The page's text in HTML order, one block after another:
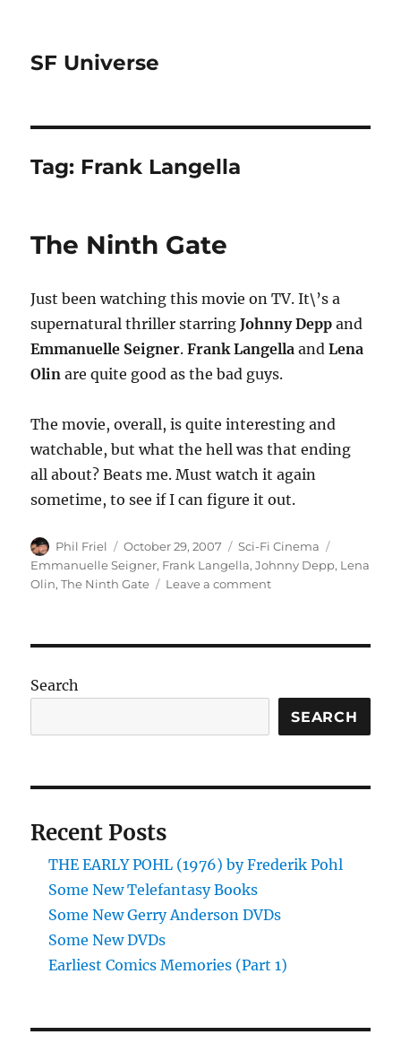
SF Universe
Tag: Frank Langella
The Ninth Gate
Just been watching this movie on TV. It\’s a
supernatural thriller starringJohnny Depp and
Emmanuelle Seigner.Frank Langella andLena
Olin are quite good as the bad guys.
The movie, overall, is quite interesting and
watchable, but what the hell was that ending
all about? Beats me. Must watch it again
sometime, to see if I can figure it out.
Author
Phil Friel
Posted
on
October 29, 2007 Categories
Sci-Fi Cinema
Emmanuelle Seigner, Frank Langella,Johnny Depp, Lena
Olin,The Ninth Gate Leave a commenton
Search
SEARCH
Recent Posts
THE EARLY POHL (1976) by Frederik Pohl
Some New Telefantasy Books
Some New Gerry Anderson DVDs
Some New DVDs
Earliest Comics Memories (Part 1)